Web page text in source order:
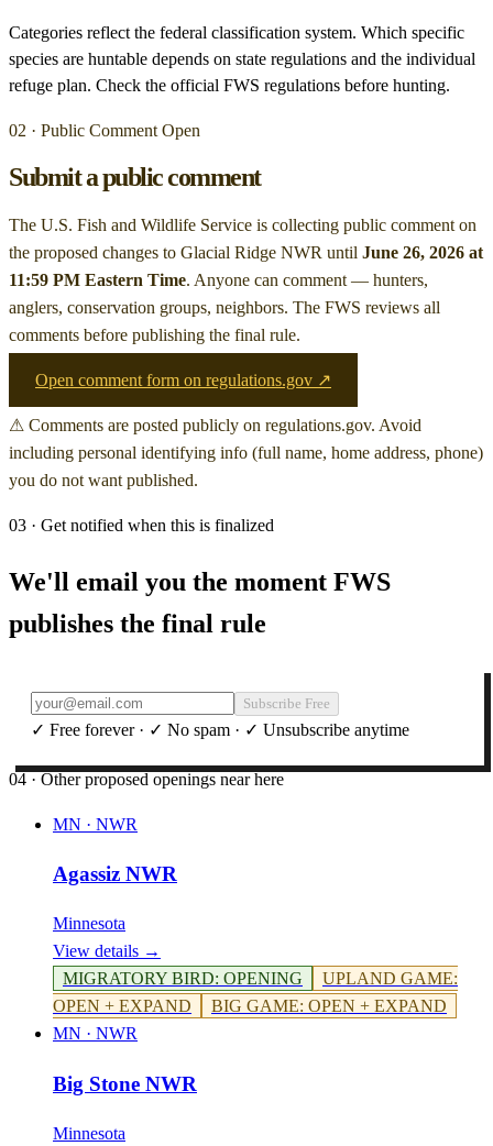
Categories reflect the federal classification system. Which specific
species are huntable depends on state regulations and the individual
refuge plan. Check the official FWS regulations before hunting.
02 · Public Comment Open
Submit a public comment
The U.S. Fish and Wildlife Service is collecting public comment on
the proposed changes to Glacial Ridge NWR until June 26, 2026 at
11:59 PM Eastern Time. Anyone can comment — hunters,
anglers, conservation groups, neighbors. The FWS reviews all
comments before publishing the final rule.
Open comment form on regulations.gov ↗
⚠ Comments are posted publicly on regulations.gov. Avoid
including personal identifying info (full name, home address, phone)
you do not want published.
03 · Get notified when this is finalized
We'll email you the moment FWS
publishes the final rule
Subscribe Free
✓ Free forever · ✓ No spam · ✓ Unsubscribe anytime
04 · Other proposed openings near here
MN · NWR
Agassiz NWR
Minnesota
View details →
MIGRATORY BIRD: OPENING UPLAND GAME:
OPEN + EXPAND
BIG GAME: OPEN + EXPAND
MN · NWR
Big Stone NWR
Minnesota